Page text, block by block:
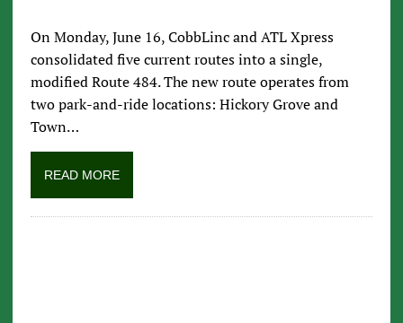
On Monday, June 16, CobbLinc and ATL Xpress
consolidated five current routes into a single,
modified Route 484. The new route operates from
two park-and-ride locations: Hickory Grove and
Town…
READ MORE